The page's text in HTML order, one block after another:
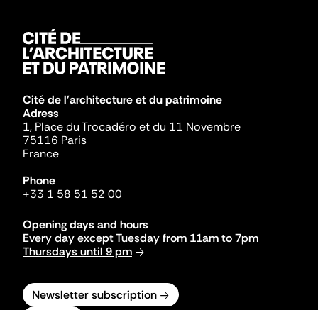
Cité de l'architecture et du patrimoine
Adress
1, Place du Trocadéro et du 11 Novembre
75116 Paris
France
Phone
+33 1 58 51 52 00
Opening days and hours
Every day except Tuesday from 11am to 7pm
Thursdays until 9 pm
Newsletter subscription